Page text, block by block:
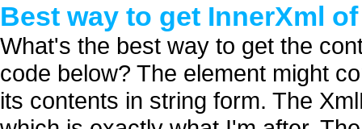
Best way to get InnerXml
What's the best way to get the
code below? The element might
its contents in string form. The